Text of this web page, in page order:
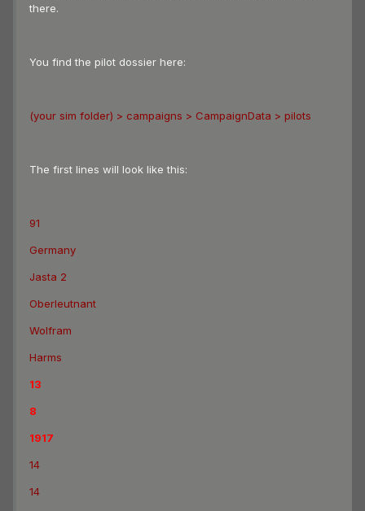
there.
You find the pilot dossier here:
(your sim folder) > campaigns > CampaignData > pilots
The first lines will look like this:
91
Germany
Jasta 2
Oberleutnant
Wolfram
Harms
13
8
1917
14
14